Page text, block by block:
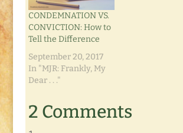
CONDEMNATION VS.
CONVICTION: How to
Tell the Difference
September 20, 2017
In "MJR: Frankly, My
Dear . . ."
2 Comments